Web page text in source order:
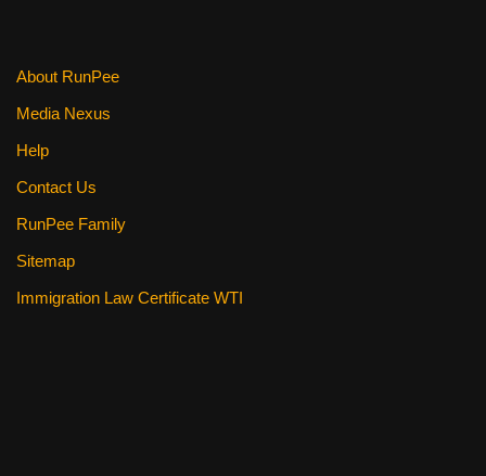
About RunPee
Media Nexus
Help
Contact Us
RunPee Family
Sitemap
Immigration Law Certificate WTI